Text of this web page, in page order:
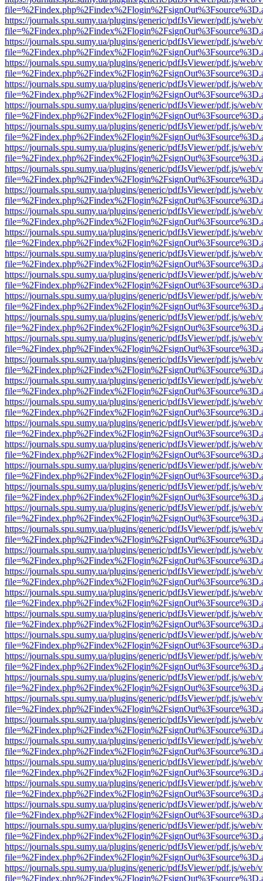
https://journals.spu.sumy.ua/plugins/generic/pdfJsViewer/pdf.js/web/
https://journals.spu.sumy.ua/plugins/generic/pdfJsViewer/pdf.js/web/
https://journals.spu.sumy.ua/plugins/generic/pdfJsViewer/pdf.js/web/
https://journals.spu.sumy.ua/plugins/generic/pdfJsViewer/pdf.js/web/
https://journals.spu.sumy.ua/plugins/generic/pdfJsViewer/pdf.js/web/
https://journals.spu.sumy.ua/plugins/generic/pdfJsViewer/pdf.js/web/
https://journals.spu.sumy.ua/plugins/generic/pdfJsViewer/pdf.js/web/
https://journals.spu.sumy.ua/plugins/generic/pdfJsViewer/pdf.js/web/
https://journals.spu.sumy.ua/plugins/generic/pdfJsViewer/pdf.js/web/
https://journals.spu.sumy.ua/plugins/generic/pdfJsViewer/pdf.js/web/
https://journals.spu.sumy.ua/plugins/generic/pdfJsViewer/pdf.js/web/
https://journals.spu.sumy.ua/plugins/generic/pdfJsViewer/pdf.js/web/
https://journals.spu.sumy.ua/plugins/generic/pdfJsViewer/pdf.js/web/
https://journals.spu.sumy.ua/plugins/generic/pdfJsViewer/pdf.js/web/
https://journals.spu.sumy.ua/plugins/generic/pdfJsViewer/pdf.js/web/
https://journals.spu.sumy.ua/plugins/generic/pdfJsViewer/pdf.js/web/
https://journals.spu.sumy.ua/plugins/generic/pdfJsViewer/pdf.js/web/
https://journals.spu.sumy.ua/plugins/generic/pdfJsViewer/pdf.js/web/
https://journals.spu.sumy.ua/plugins/generic/pdfJsViewer/pdf.js/web/
https://journals.spu.sumy.ua/plugins/generic/pdfJsViewer/pdf.js/web/
https://journals.spu.sumy.ua/plugins/generic/pdfJsViewer/pdf.js/web/
https://journals.spu.sumy.ua/plugins/generic/pdfJsViewer/pdf.js/web/
https://journals.spu.sumy.ua/plugins/generic/pdfJsViewer/pdf.js/web/
https://journals.spu.sumy.ua/plugins/generic/pdfJsViewer/pdf.js/web/
https://journals.spu.sumy.ua/plugins/generic/pdfJsViewer/pdf.js/web/
https://journals.spu.sumy.ua/plugins/generic/pdfJsViewer/pdf.js/web/
https://journals.spu.sumy.ua/plugins/generic/pdfJsViewer/pdf.js/web/
https://journals.spu.sumy.ua/plugins/generic/pdfJsViewer/pdf.js/web/
https://journals.spu.sumy.ua/plugins/generic/pdfJsViewer/pdf.js/web/
https://journals.spu.sumy.ua/plugins/generic/pdfJsViewer/pdf.js/web/
https://journals.spu.sumy.ua/plugins/generic/pdfJsViewer/pdf.js/web/
https://journals.spu.sumy.ua/plugins/generic/pdfJsViewer/pdf.js/web/
https://journals.spu.sumy.ua/plugins/generic/pdfJsViewer/pdf.js/web/
https://journals.spu.sumy.ua/plugins/generic/pdfJsViewer/pdf.js/web/
https://journals.spu.sumy.ua/plugins/generic/pdfJsViewer/pdf.js/web/
https://journals.spu.sumy.ua/plugins/generic/pdfJsViewer/pdf.js/web/
https://journals.spu.sumy.ua/plugins/generic/pdfJsViewer/pdf.js/web/
https://journals.spu.sumy.ua/plugins/generic/pdfJsViewer/pdf.js/web/
https://journals.spu.sumy.ua/plugins/generic/pdfJsViewer/pdf.js/web/
https://journals.spu.sumy.ua/plugins/generic/pdfJsViewer/pdf.js/web/
https://journals.spu.sumy.ua/plugins/generic/pdfJsViewer/pdf.js/web/